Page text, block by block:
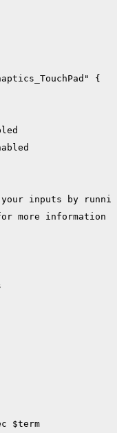
{
inputs by
more information
$term